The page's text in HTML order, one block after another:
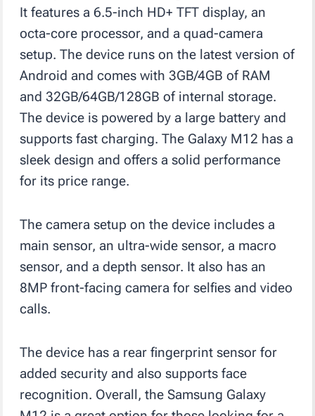
It features a 6.5-inch HD+ TFT display, an
octa-core processor, and a quad-camera
setup. The device runs on the latest version of
Android and comes with 3GB/4GB of RAM
and 32GB/64GB/128GB of internal storage.
The device is powered by a large battery and
supports fast charging. The Galaxy M12 has a
sleek design and offers a solid performance
for its price range.
The camera setup on the device includes a
main sensor, an ultra-wide sensor, a macro
sensor, and a depth sensor. It also has an
8MP front-facing camera for selfies and video
calls.
The device has a rear fingerprint sensor for
added security and also supports face
recognition. Overall, the Samsung Galaxy